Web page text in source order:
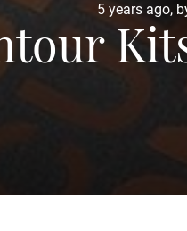
5 years ago,